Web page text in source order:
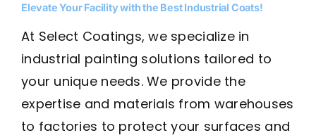
Elevate Your Facility with the Best Industrial Coats!
At Select Coatings, we specialize in
industrial painting solutions tailored to
your unique needs. We provide the
expertise and materials from warehouses
to factories to protect your surfaces and